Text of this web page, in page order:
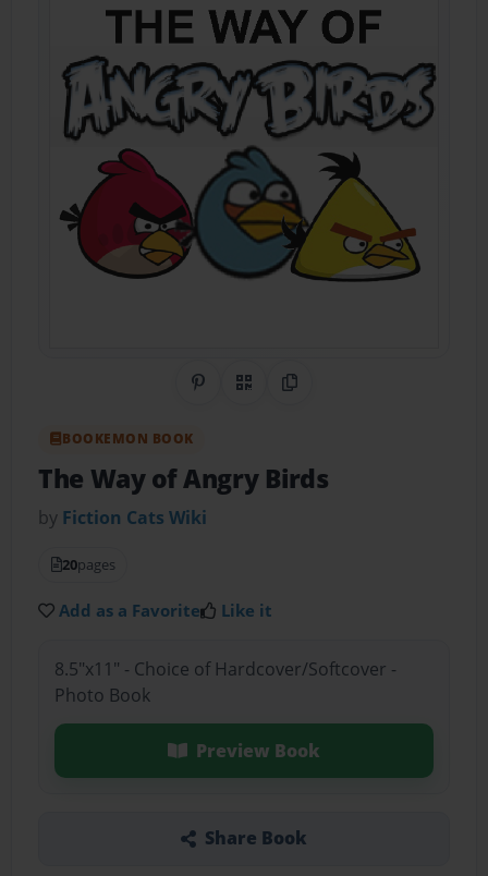
Share on Pinterest
QR CodeCopy Link
BOOKEMON BOOK
The Way of Angry Birds
by Fiction Cats Wiki
20pages
Add as a Favorite Like it
8.5"x11" - Choice of Hardcover/Softcover -
Photo Book
Preview Book
Share Book